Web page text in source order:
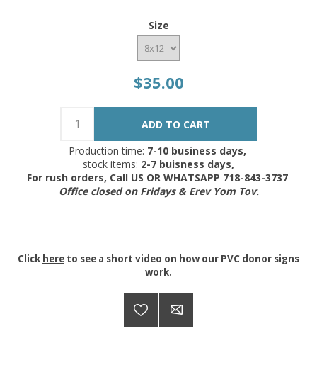
Size
$35.00
Production time: 7-10 business days,
stock items: 2-7 buisness days,
For rush orders, Call US OR WHATSAPP 718-843-3737
Office closed on Fridays & Erev Yom Tov.
Click here to see a short video on how our PVC donor signs
work.